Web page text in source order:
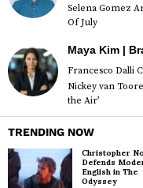
Selena Gomez
Of July
Maya Kim |
Francesco Dalli
Nickey van
the Air’
TRENDING NOW
Christopher
Defends
English in The
Odyssey